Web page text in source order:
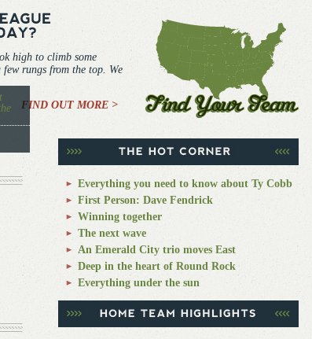
high to climb some
rungs from the top. We
FIND OUT MORE >
Everything you need to know about Ty Cobb
First Person: Dave Fendrick
Winning together
The next wave
An Emerald City trio moves East
Deep in the heart of Round Rock
Everything under the sun